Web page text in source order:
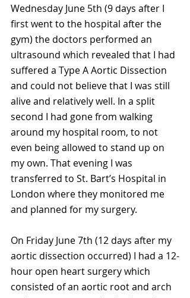
Wednesday June 5th (9 days after I
first went to the hospital after the
gym) the doctors performed an
ultrasound which revealed that I had
suffered a Type A Aortic Dissection
and could not believe that I was still
alive and relatively well. In a split
second I had gone from walking
around my hospital room, to not
even being allowed to stand up on
my own. That evening I was
transferred to St. Bart’s Hospital in
London where they monitored me
and planned for my surgery.
On Friday June 7th (12 days after my
aortic dissection occurred) I had a 12-
hour open heart surgery which
consisted of an aortic root and arch